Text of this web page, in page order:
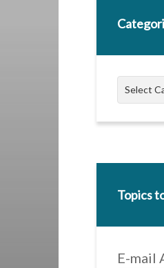
Select
Topics
E-mail